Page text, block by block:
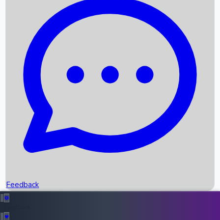
Recent News
Box Office Records
Upcoming Movies
Recent OTT Movies
Feedback